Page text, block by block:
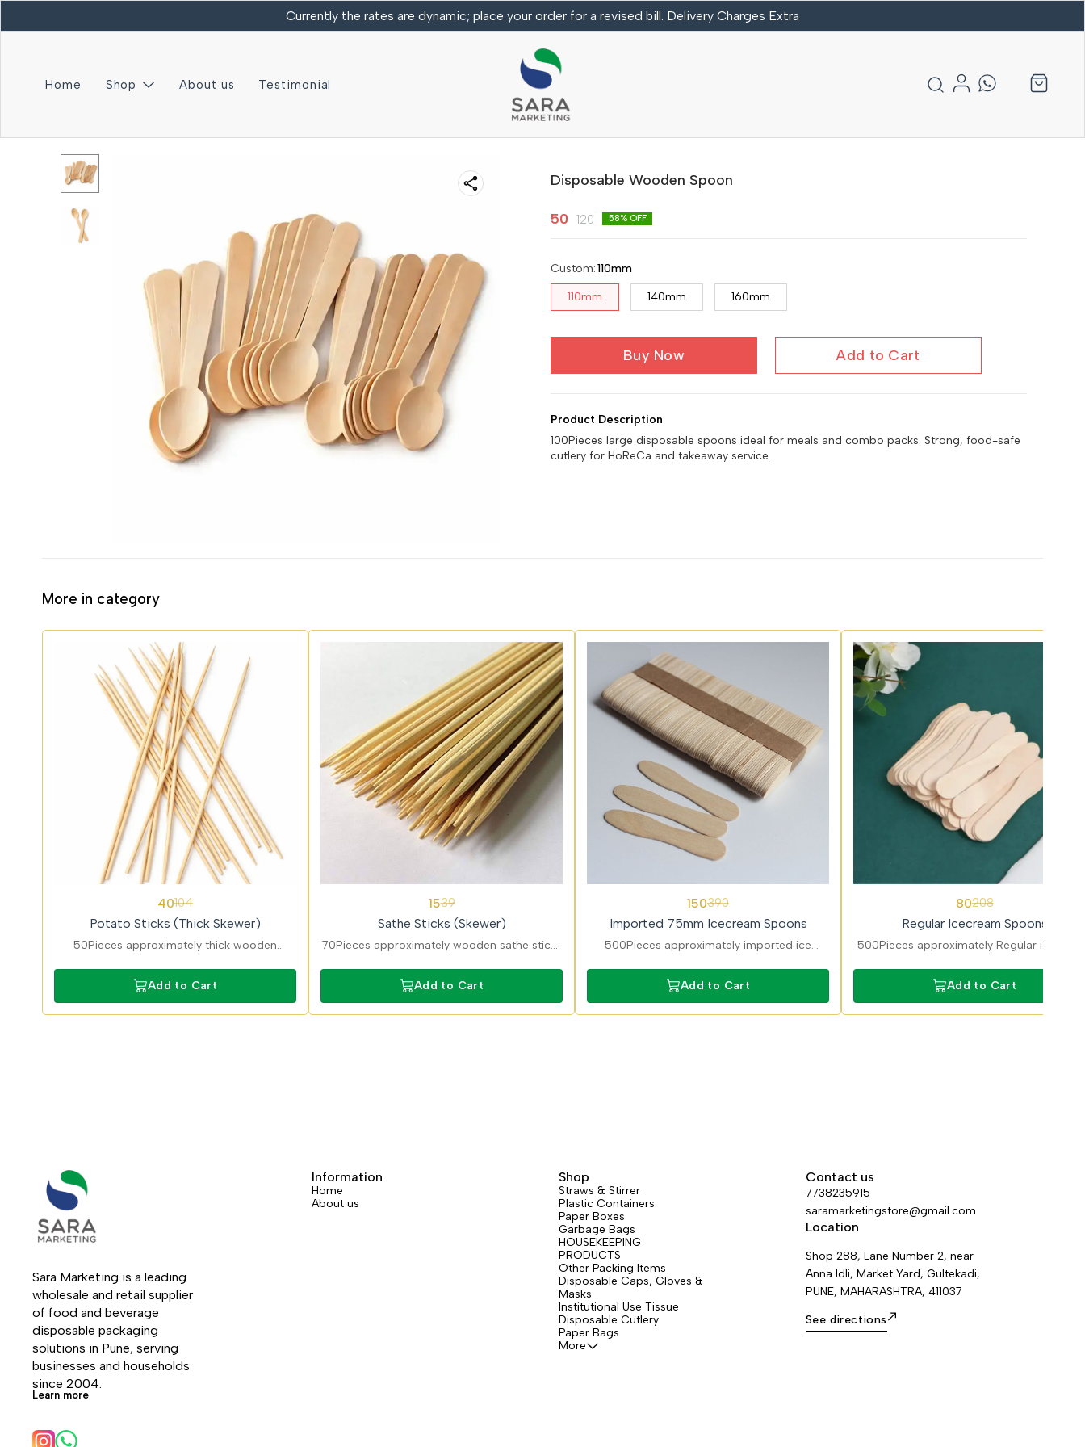
Currently the rates are dynamic; place your order for a revised bill. Delivery Charges Extra
Home Shop About us Testimonial
Disposable Wooden Spoon
50 120 58% OFF
Custom:110mm
110mm 140mm 160mm
Buy Now Add to Cart
Product Description
100Pieces large disposable spoons ideal for meals and combo packs. Strong, food-safe
cutlery for HoReCa and takeaway service.
More in category
40104
Potato Sticks (Thick Skewer)
50Pieces approximately thick wooden
snacks. Food-grade disposable cutlery
suitable for street food and takeaway use.
Add to Cart
1539
Sathe Sticks (Skewer)
70Pieces approximately wooden sathe sticks
Lightweight, disposable cutlery made from
natural wood.
Add to Cart
150390
Imported 75mm Icecream Spoons
500Pieces approximately imported ice
counters. Smooth, food-grade disposable
cutlery for professional use.
Add to Cart
80208
Regular Icecream Spoons
500Pieces approximately Regular ice
treats. Lightweight disposable cutlery for
cafes and events.
Add to Cart
Sara Marketing is a leading
wholesale and retail supplier
of food and beverage
disposable packaging
solutions in Pune, serving
businesses and households
since 2004.
Learn more
Information
Home
About us
Shop
Straws & Stirrer
Plastic Containers
Paper Boxes
Garbage Bags
HOUSEKEEPING
PRODUCTS
Other Packing Items
Disposable Caps, Gloves &
Masks
Institutional Use Tissue
Disposable Cutlery
Paper Bags
More
Contact us
7738235915
saramarketingstore@gmail.com
Location
Shop 288, Lane Number 2, near
Anna Idli, Market Yard, Gultekadi,
PUNE, MAHARASHTRA, 411037
See directions